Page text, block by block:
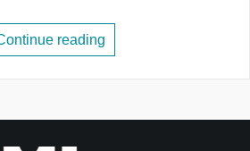
reading